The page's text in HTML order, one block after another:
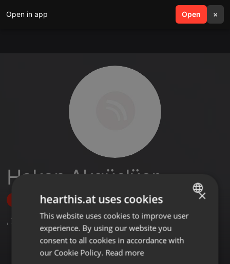
Open in app Open ×
search menu
Hakan Akgüçlüer
Follow
, 79 Followers
ENGLISH
GERMAN
×
hearthis.at uses cookies
This website uses cookies to improve user
experience. By using our website you
consent to all cookies in accordance with
our Cookie Policy. Read more